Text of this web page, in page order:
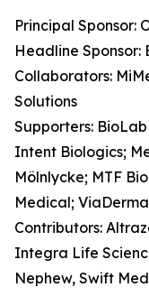
Principal Sponsor:
Headline Sponsor:
Collaborators:
Solutions
Supporters:
Intent Biologics;
Mölnlycke; MTF
Medical; ViaDerma
Contributors:
Integra Life
Nephew, Swift